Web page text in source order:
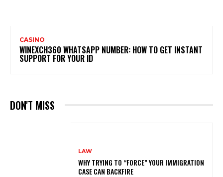
CASINO
WINEXCH360 WHATSAPP NUMBER: HOW TO GET INSTANT
SUPPORT FOR YOUR ID
DON'T MISS
LAW
WHY TRYING TO “FORCE” YOUR IMMIGRATION
CASE CAN BACKFIRE